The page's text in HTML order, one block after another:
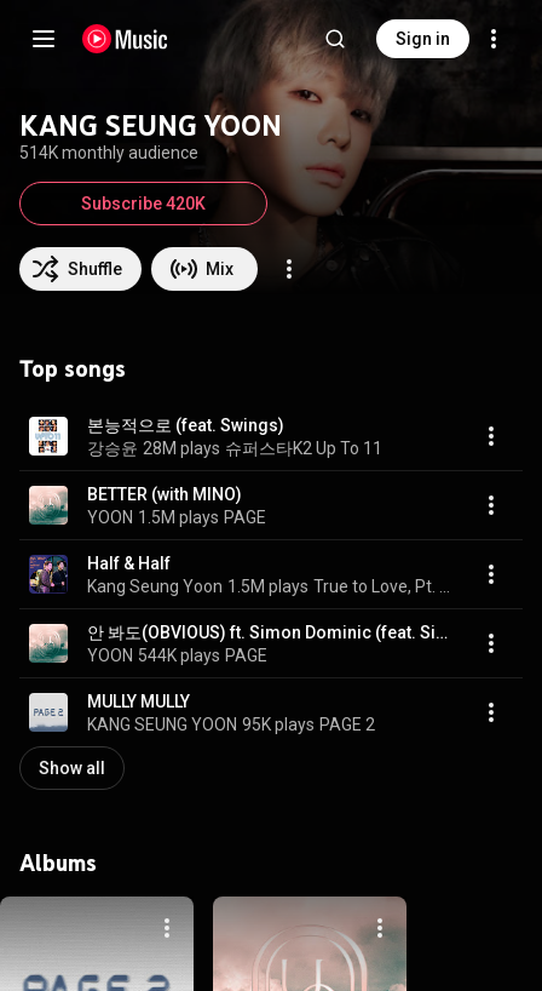
Sign in
KANG SEUNG YOON
514K monthly audience
Shuffle Mix
Subscribe 420K
Top songs
본능적으로 (feat. Swings)
강승윤 28M plays 슈퍼스타K2 Up To 11
BETTER (with MINO)
YOON 1.5M plays PAGE
Half & Half
Kang Seung Yoon 1.5M plays
안 봐도(OBVIOUS) ft. Simon Dominic (feat. Simon Dominic)
YOON 544K plays PAGE
MULLY MULLY
KANG SEUNG YOON 95K plays PAGE 2
Show all
Albums